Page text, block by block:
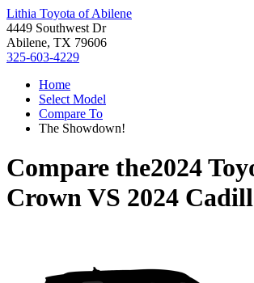
Lithia Toyota of Abilene
4449 Southwest Dr
Abilene, TX 79606
325-603-4229
Home
Select Model
Compare To
The Showdown!
Compare the2024
CrownVS 2024